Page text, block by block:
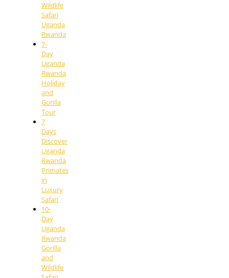
Wildlife
Safari
Uganda
Rwanda
7-
Day
Uganda
Rwanda
Holiday
and
Gorilla
Tour
7
Days
Discover
Uganda
Rwanda
Primates
in
Luxury
Safari
10-
Day
Uganda
Rwanda
Gorilla
and
Wildlife